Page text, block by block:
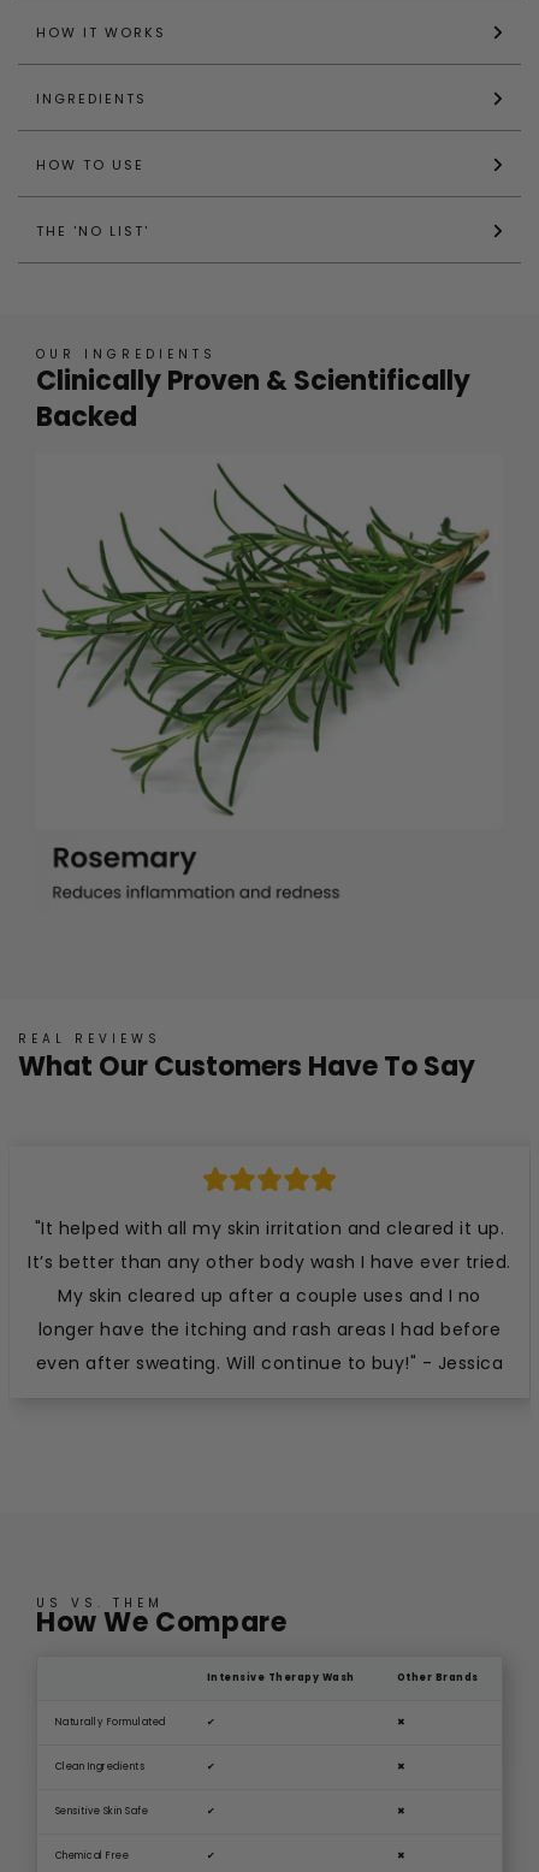
HOW IT WORKS
INGREDIENTS
HOW TO USE
THE 'NO LIST'
OUR INGREDIENTS
Clinically Proven & Scientifically
Backed
REAL REVIEWS
What Our Customers Have To Say
"It helped with all my skin irritation and cleared it up.
It’s better than any other body wash I have ever tried.
My skin cleared up after a couple uses and I no
longer have the itching and rash areas I had before
even after sweating. Will continue to buy!" - Jessica
US VS. THEM
How We Compare
Intensive Therapy Wash Other Brands
Naturally Formulated ✔ ✖
Clean Ingredients ✔ ✖
Sensitive Skin Safe ✔ ✖
Chemical Free ✔ ✖